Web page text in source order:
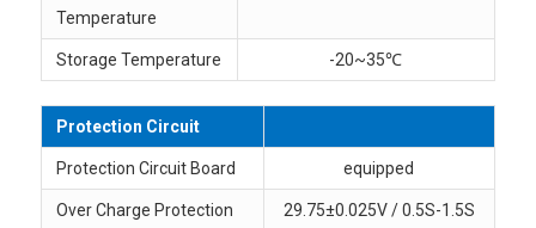
Temperature
Storage Temperature -20~35℃
Protection Circuit
Protection Circuit Board equipped
Over Charge Protection 29.75±0.025V / 0.5S-1.5S